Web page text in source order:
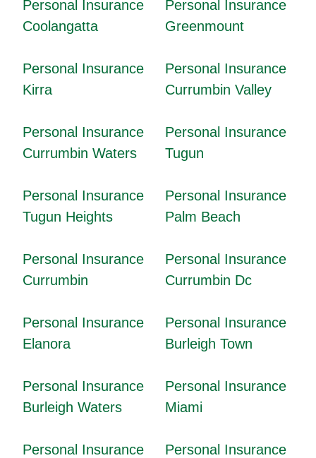
Personal Insurance
Coolangatta
Personal Insurance
Greenmount
Personal Insurance
Kirra
Personal Insurance
Currumbin Valley
Personal Insurance
Currumbin Waters
Personal Insurance
Tugun
Personal Insurance
Tugun Heights
Personal Insurance
Palm Beach
Personal Insurance
Currumbin
Personal Insurance
Currumbin Dc
Personal Insurance
Elanora
Personal Insurance
Burleigh Town
Personal Insurance
Burleigh Waters
Personal Insurance
Miami
Personal Insurance
Personal Insurance